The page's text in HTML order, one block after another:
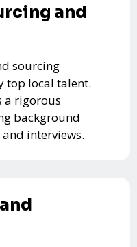
and
sourcing
top local talent.
a rigorous
background
and interviews.